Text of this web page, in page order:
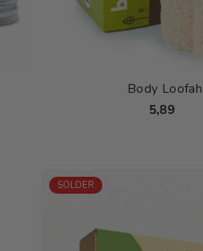
Body Loofah
5,89
SOLDER